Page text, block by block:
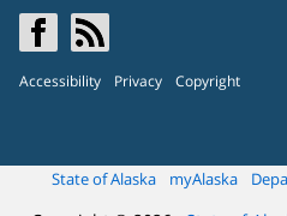
Accessibility Privacy Copyright
State of Alaska myAlaska